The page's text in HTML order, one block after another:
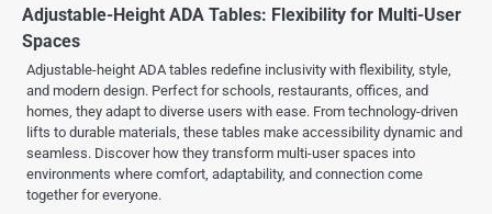
Adjustable-Height ADA Tables: Flexibility for Multi-User
Spaces
Adjustable-height ADA tables redefine inclusivity with flexibility, style,
and modern design. Perfect for schools, restaurants, offices, and
homes, they adapt to diverse users with ease. From technology-driven
lifts to durable materials, these tables make accessibility dynamic and
seamless. Discover how they transform multi-user spaces into
environments where comfort, adaptability, and connection come
together for everyone.